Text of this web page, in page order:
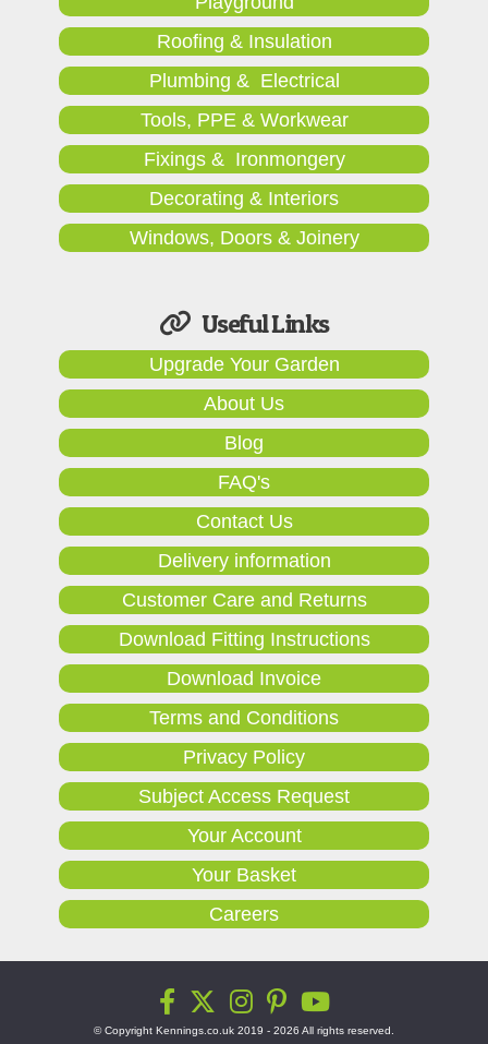
Roofing & Insulation
Plumbing & Electrical
Tools, PPE & Workwear
Fixings & Ironmongery
Decorating & Interiors
Windows, Doors & Joinery
Useful Links
Upgrade Your Garden
About Us
Blog
FAQ's
Contact Us
Delivery information
Customer Care and Returns
Download Fitting Instructions
Download Invoice
Terms and Conditions
Privacy Policy
Subject Access Request
Your Account
Your Basket
Careers
© Copyright Kennings.co.uk 2019 - 2026 All rights reserved.